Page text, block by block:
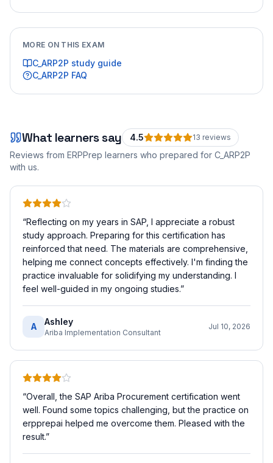
MORE ON THIS EXAM
C_ARP2P study guide
C_ARP2P FAQ
What learners say 4.5 13 reviews
Reviews from ERPPrep learners who prepared for C_ARP2P
with us.
“Reflecting on my years in SAP, I appreciate a robust
study approach. Preparing for this certification has
reinforced that need. The materials are comprehensive,
helping me connect concepts effectively. I'm finding the
practice invaluable for solidifying my understanding. I
feel well-guided in my ongoing studies.”
A Ashley
Ariba Implementation Consultant
Jul 10, 2026
“Overall, the SAP Ariba Procurement certification went
well. Found some topics challenging, but the practice on
erpprepai helped me overcome them. Pleased with the
result.”